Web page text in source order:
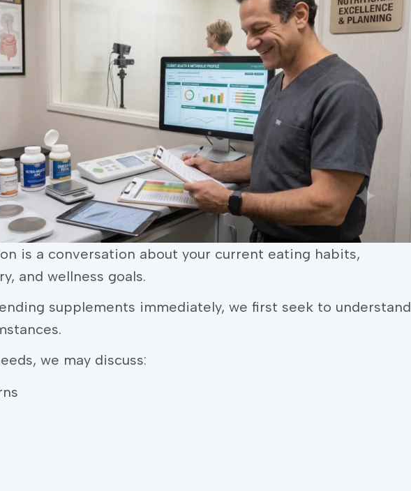
is a conversation about your current eating habits,
and wellness goals.
supplements immediately, we first seek to understand
we may discuss: